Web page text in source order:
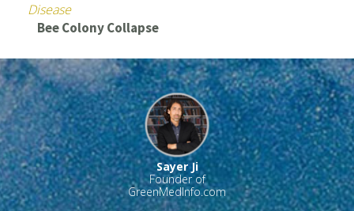
Disease
Bee Colony Collapse
Sayer Ji
Founder of
GreenMedInfo.com